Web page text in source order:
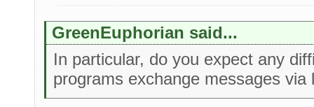
GreenEuphorian said...
In particular, do you expect any
programs exchange messages via